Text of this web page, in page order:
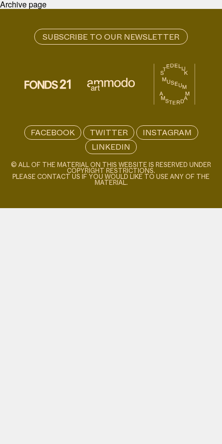
Archive page
FACEBOOK TWITTER
INSTAGRAM
LINKEDIN
© ALL OF THE MATERIAL ON THIS WEBSITE IS RESERVED UNDER
COPYRIGHT RESTRICTIONS.
PLEASE CONTACT US IF YOU WOULD LIKE TO USE ANY OF THE
MATERIAL.